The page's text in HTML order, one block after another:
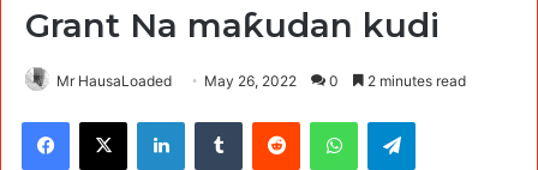
Grant Na maƙudan kudi
Mr HausaLoaded May 26, 2022 0 2 minutes read
Facebook
X LinkedInTumblr Reddit WhatsAppTelegram